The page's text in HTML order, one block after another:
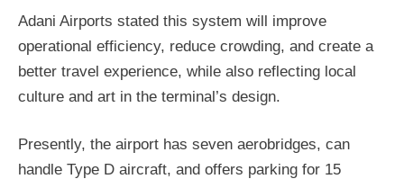
Adani Airports stated this system will improve
operational efficiency, reduce crowding, and create a
better travel experience, while also reflecting local
culture and art in the terminal’s design.
Presently, the airport has seven aerobridges, can
handle Type D aircraft, and offers parking for 15